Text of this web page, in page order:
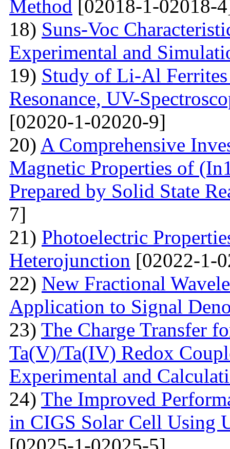
Method [02018-1-02018-
18) Suns-Voc
Experimental and
19) Study of Li-Al
Resonance, UV-
[02020-1-02020-9]
20) A Comprehensive
Magnetic Properties of
Prepared by Solid State
7]
21) Photoelectric
Heterojunction [02022-1-
22) New Fractional
Application to Signal
23) The Charge Transfer
Ta(V)/Ta(IV) Redox
Experimental and
24) The Improved
in CIGS Solar Cell Using